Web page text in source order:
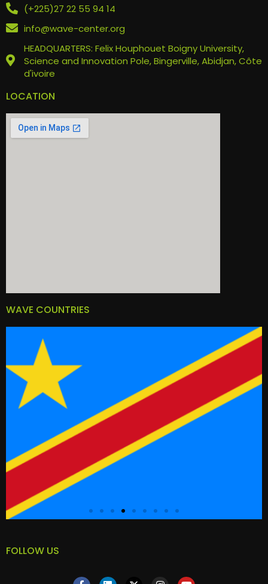
(+225)27 22 55 94 14
info@wave-center.org
HEADQUARTERS: Felix Houphouet Boigny University,
Science and Innovation Pole, Bingerville, Abidjan, Côte
d'ivoire
LOCATION
WAVE COUNTRIES
FOLLOW US